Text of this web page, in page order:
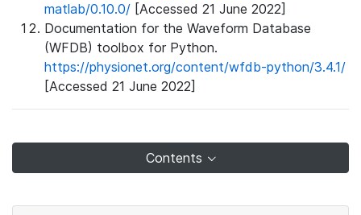
matlab/0.10.0/ [Accessed 21 June 2022]
Documentation for the Waveform Database
(WFDB) toolbox for Python.
https://physionet.org/content/wfdb-python/3.4.1/
[Accessed 21 June 2022]
Contents